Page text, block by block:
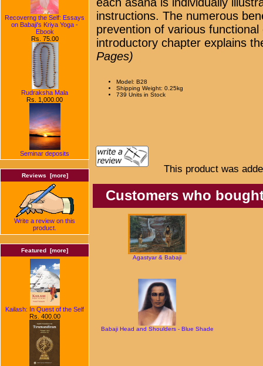
Recoverng the Self: Essays
on Babaji's Kriya Yoga -
Ebook
Rs. 75.00
Rudraksha Mala
Rs. 1,000.00
Seminar deposits
Reviews [more]
Write a review on this
product.
Featured [more]
Kailash: In Quest of the Self
Rs. 400.00
instructions. The numerous
prevention of various
introductory chapter explains
Pages)
Model: B28
Shipping Weight: 0.25kg
739 Units in Stock
This product was
Customers who
Agastyar & Babaji
Babaji Head and Shoulders - Blue Shade